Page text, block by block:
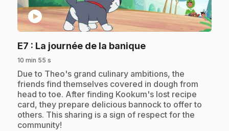
play_circle
E7 : La journée de la banique.
10 min 55 s
.Due to Theo's grand culinary ambitions, the
friends find themselves covered in dough from
head to toe. After finding Kookum's lost recipe
card, they prepare delicious bannock to offer to
others. This sharing is a sign of respect for the
community!